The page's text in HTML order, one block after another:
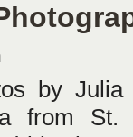
by Julia
from St.